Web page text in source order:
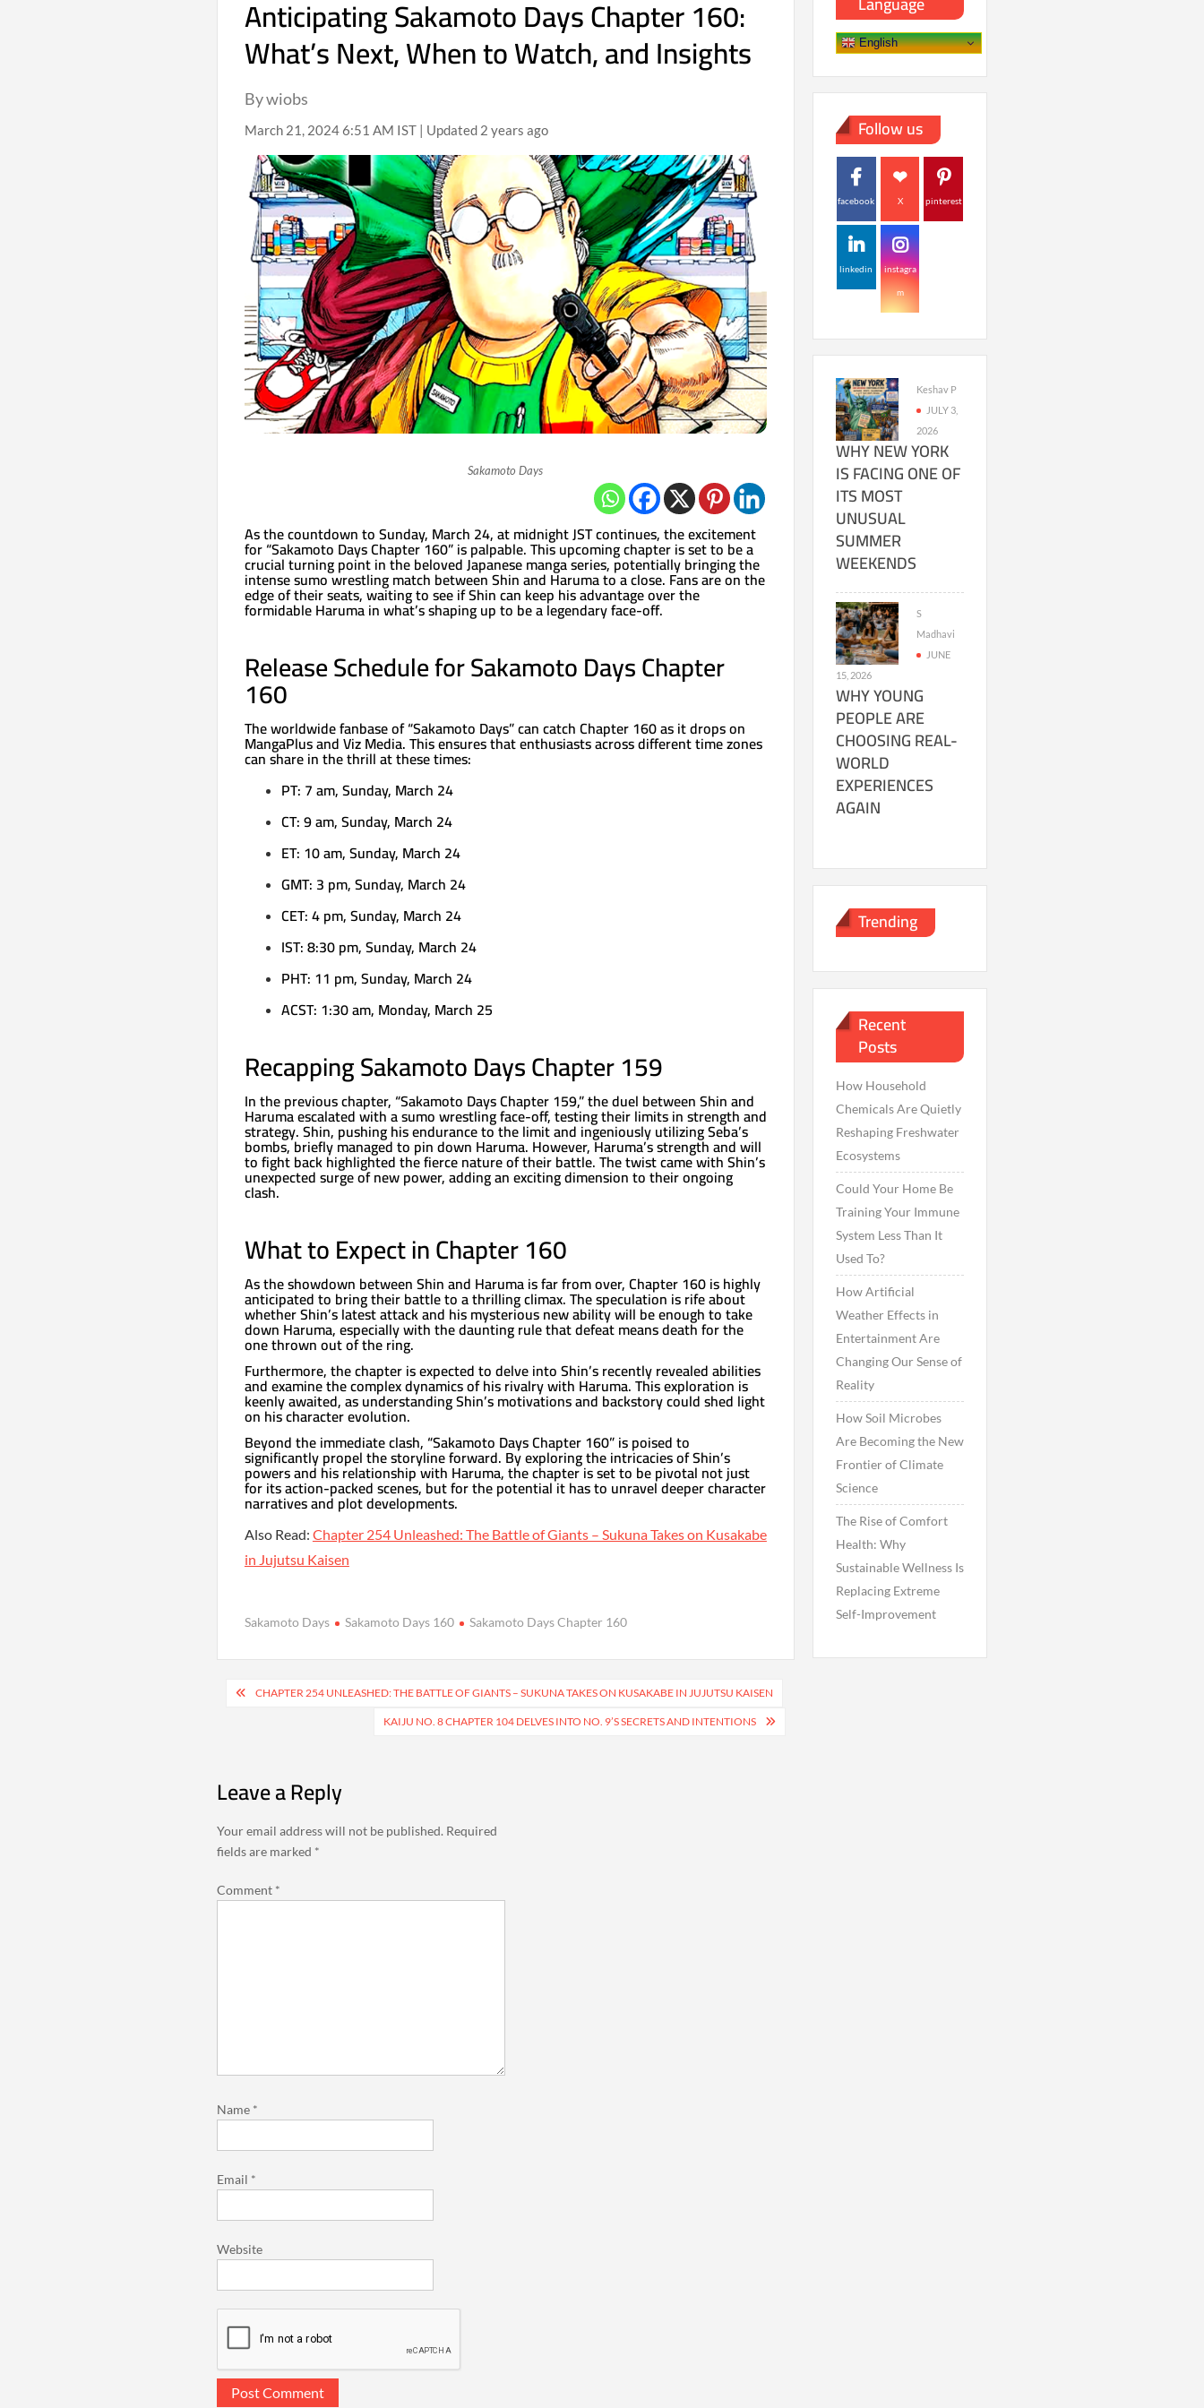
Anticipating Sakamoto Days Chapter 160:
What’s Next, When to Watch, and Insights
By wiobs
March 21, 2024 6:51 AM IST | Updated 2 years ago
Sakamoto Days
As the countdown to Sunday, March 24, at midnight JST continues, the excitement
for “Sakamoto Days Chapter 160” is palpable. This upcoming chapter is set to be a
crucial turning point in the beloved Japanese manga series, potentially bringing the
intense sumo wrestling match between Shin and Haruma to a close. Fans are on the
edge of their seats, waiting to see if Shin can keep his advantage over the
formidable Haruma in what’s shaping up to be a legendary face-off.
Release Schedule for Sakamoto Days Chapter
160
The worldwide fanbase of “Sakamoto Days” can catch Chapter 160 as it drops on
MangaPlus and Viz Media. This ensures that enthusiasts across different time zones
can share in the thrill at these times:
PT: 7 am, Sunday, March 24
CT: 9 am, Sunday, March 24
ET: 10 am, Sunday, March 24
GMT: 3 pm, Sunday, March 24
CET: 4 pm, Sunday, March 24
IST: 8:30 pm, Sunday, March 24
PHT: 11 pm, Sunday, March 24
ACST: 1:30 am, Monday, March 25
Recapping Sakamoto Days Chapter 159
In the previous chapter, “Sakamoto Days Chapter 159,” the duel between Shin and
Haruma escalated with a sumo wrestling face-off, testing their limits in strength and
strategy. Shin, pushing his endurance to the limit and ingeniously utilizing Seba’s
bombs, briefly managed to pin down Haruma. However, Haruma’s strength and will
to fight back highlighted the fierce nature of their battle. The twist came with Shin’s
unexpected surge of new power, adding an exciting dimension to their ongoing
clash.
What to Expect in Chapter 160
As the showdown between Shin and Haruma is far from over, Chapter 160 is highly
anticipated to bring their battle to a thrilling climax. The speculation is rife about
whether Shin’s latest attack and his mysterious new ability will be enough to take
down Haruma, especially with the daunting rule that defeat means death for the
one thrown out of the ring.
Furthermore, the chapter is expected to delve into Shin’s recently revealed abilities
and examine the complex dynamics of his rivalry with Haruma. This exploration is
keenly awaited, as understanding Shin’s motivations and backstory could shed light
on his character evolution.
Beyond the immediate clash, “Sakamoto Days Chapter 160” is poised to
significantly propel the storyline forward. By exploring the intricacies of Shin’s
powers and his relationship with Haruma, the chapter is set to be pivotal not just
for its action-packed scenes, but for the potential it has to unravel deeper character
narratives and plot developments.
Also Read: Chapter 254 Unleashed: The Battle of Giants – Sukuna Takes on Kusakabe
in Jujutsu Kaisen
Sakamoto Days Sakamoto Days 160 Sakamoto Days Chapter 160
PostCHAPTER 254 UNLEASHED: THE BATTLE OF GIANTS – SUKUNA TAKES ON KUSAKABE IN JUJUTSU KAISEN
KAIJU NO. 8 CHAPTER 104 DELVES INTO NO. 9’S SECRETS AND INTENTIONS
Leave a Reply
Your email address will not be published. Required
fields are marked *
Comment *
Name *
Email *
Website
English
Follow us
facebook X pinterest
linkedin instagra
m
Keshav P
JULY 3,
2026
WHY NEW YORK
IS FACING ONE OF
ITS MOST
UNUSUAL
SUMMER
WEEKENDS
S
Madhavi
JUNE
15, 2026
WHY YOUNG
PEOPLE ARE
CHOOSING REAL-
WORLD
EXPERIENCES
AGAIN
Trending
Recent
Posts
How Household
Chemicals Are Quietly
Reshaping Freshwater
Ecosystems
Could Your Home Be
Training Your Immune
System Less Than It
Used To?
How Artificial
Weather Effects in
Entertainment Are
Changing Our Sense of
Reality
How Soil Microbes
Are Becoming the New
Frontier of Climate
Science
The Rise of Comfort
Health: Why
Sustainable Wellness Is
Replacing Extreme
Self-Improvement